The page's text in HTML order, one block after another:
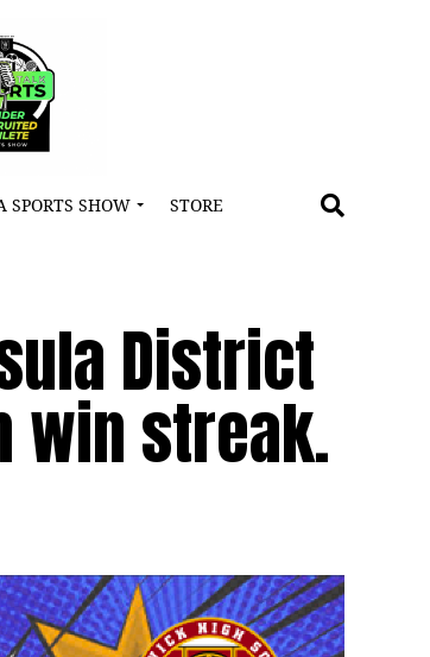
SPORTS SHOW STORE
District
win streak.